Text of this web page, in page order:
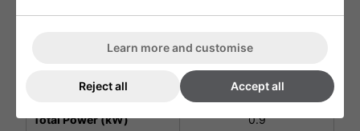
Technical Specification
Weight (Kg)
2.8
Total Power (kW)
0.9
Learn more and customise
Reject all Accept all